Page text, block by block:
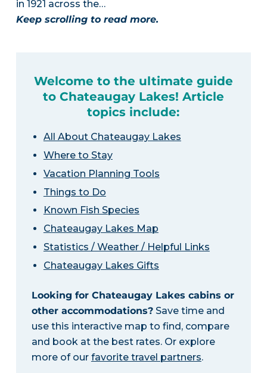
in 1921 across the…
Keep scrolling to read more.
Welcome to the ultimate guide
to Chateaugay Lakes! Article
topics include:
All About Chateaugay Lakes
Where to Stay
Vacation Planning Tools
Things to Do
Known Fish Species
Chateaugay Lakes Map
Statistics / Weather / Helpful Links
Chateaugay Lakes Gifts
Looking for Chateaugay Lakes cabins or
other accommodations?Save time and
use this interactive map to find, compare
and book at the best rates. Or explore
more of our favorite travel partners.